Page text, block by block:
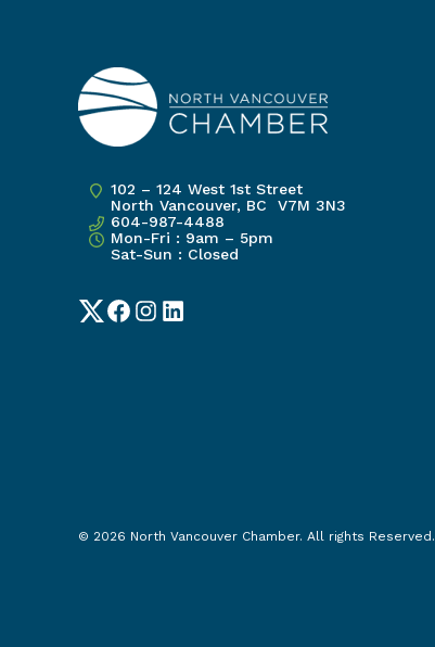
102 – 124 West 1st Street
North Vancouver, BC V7M 3N3
604-987-4488
Mon-Fri : 9am – 5pm
Sat-Sun : Closed
TwitterFacebook
Instagram
LinkedIn
© 2026 North Vancouver Chamber. All rights Reserved.